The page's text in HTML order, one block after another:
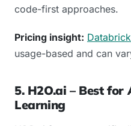
code-first approaches.
Pricing insight:
usage-based and can
5. H2O.ai – Best
Learning